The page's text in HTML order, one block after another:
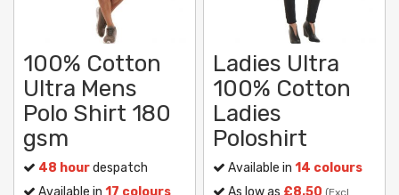
100% Cotton
Ultra Mens
Polo Shirt 180
gsm
48 hourdespatch
Available in 17 colours
Ladies Ultra
100% Cotton
Ladies
Poloshirt
Available in14 colours
As low as £8.50 (Excl.